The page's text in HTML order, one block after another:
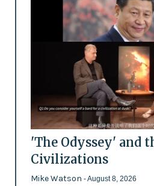
'The Odyssey' and
Civilizations
Mike Watson - August 8, 2026